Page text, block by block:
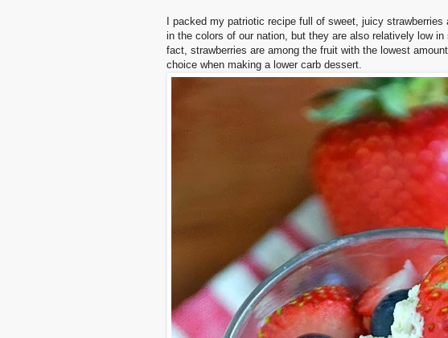
I packed my patriotic recipe full of sweet, juicy
in the colors of our nation, but they are also relatively low
fact, strawberries are among the fruit with the lowest
choice when making a lower carb dessert.